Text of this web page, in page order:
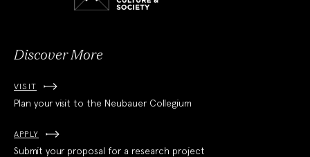
Discover More
VISIT
Plan your visit to the Neubauer Collegium
APPLY
Submit your proposal for a research project